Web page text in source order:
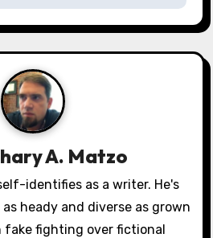
A. Matzo
identifies as a writer. He's
heady and diverse as grown
fake fighting over fictional